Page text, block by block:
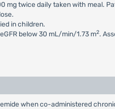
mg twice daily taken with meal.
in children.
below 30 mL/min/1.73 m2.
when co-administered